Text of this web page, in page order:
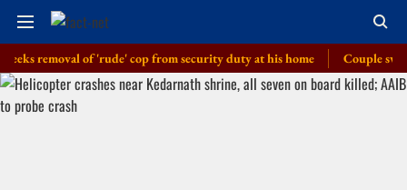
of 'rude' cop from security duty at his home Couple swept